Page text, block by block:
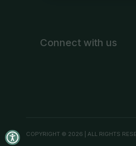
Connect with us
COPYRIGHT © 2026 | ALL RIGHTS